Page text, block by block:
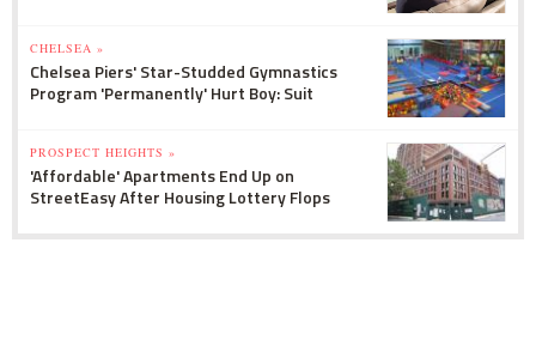
CHELSEA »
Chelsea Piers' Star-Studded Gymnastics
Program 'Permanently' Hurt Boy: Suit
PROSPECT HEIGHTS »
'Affordable' Apartments End Up on
StreetEasy After Housing Lottery Flops